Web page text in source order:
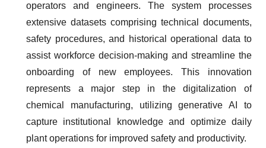
operators and engineers. The system processes
extensive datasets comprising technical documents,
safety procedures, and historical operational data to
assist workforce decision-making and streamline the
onboarding of new employees. This innovation
represents a major step in the digitalization of
chemical manufacturing, utilizing generative AI to
capture institutional knowledge and optimize daily
plant operations for improved safety and productivity.